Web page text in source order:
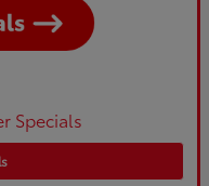
Specials